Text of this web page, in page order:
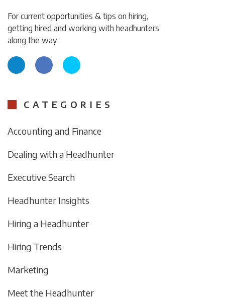
For current opportunities & tips on hiring,
getting hired and working with headhunters
along the way.
CATEGORIES
Accounting and Finance
Dealing with a Headhunter
Executive Search
Headhunter Insights
Hiring a Headhunter
Hiring Trends
Marketing
Meet the Headhunter